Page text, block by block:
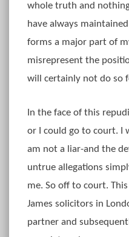
whole truth and
have always
forms a major part of
misrepresent the
will certainly not do so
In the face of this
or I could go to court. I
am not a liar-and the
untrue allegations
me. So off to court.
James solicitors in
partner and